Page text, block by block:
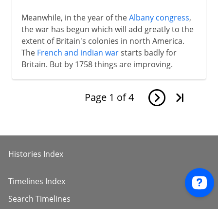
Meanwhile, in the year of theAlbany congress,
the war has begun which will add greatly to the
extent of Britain's colonies in north America.
The French and indian warstarts badly for
Britain. But by 1758 things are improving.
Page 1 of 4
Histories Index
Timelines Index
Search Timelines